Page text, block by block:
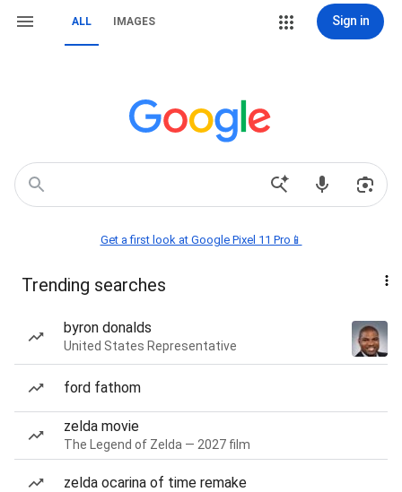
ALL IMAGES Sign in
Get a first look at Google Pixel 11 Pro📱
Trending searches
byron donalds
United States Representative
ford fathom
zelda movie
The Legend of Zelda — 2027 film
zelda ocarina of time remake